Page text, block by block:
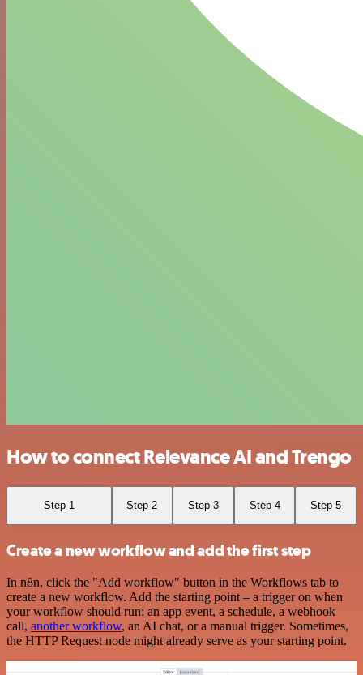
How to connect Relevance AI and Trengo
Step 1 Step 2 Step 3 Step 4 Step 5
Create a new workflow and add the first step
In n8n, click the "Add workflow" button in the Workflows tab to
create a new workflow. Add the starting point – a trigger on when
your workflow should run: an app event, a schedule, a webhook
call, another workflow, an AI chat, or a manual trigger. Sometimes,
the HTTP Request node might already serve as your starting point.